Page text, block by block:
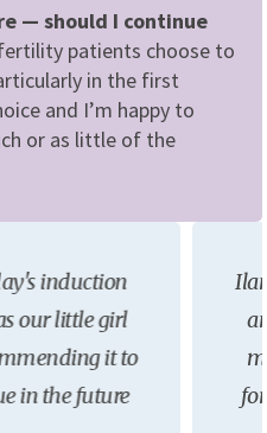
— should I continue
patients choose to
in the first
and I’m happy to
or as little of the
before I got pregnant
birth. Her treatments
helped prepare me
recommend her to